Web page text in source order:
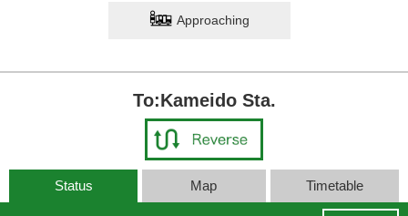
Approaching
To:Kameido Sta.
Status Map Timetable